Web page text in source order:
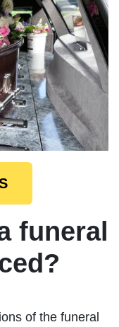
funeral
of the funeral